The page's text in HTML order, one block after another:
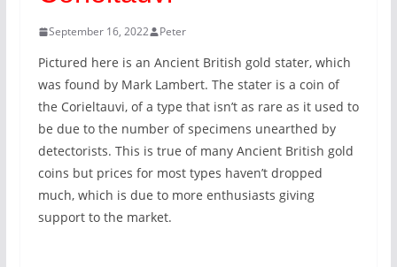
September 16, 2022 Peter
Pictured here is an Ancient British gold stater, which
was found by Mark Lambert. The stater is a coin of
the Corieltauvi, of a type that isn’t as rare as it used to
be due to the number of specimens unearthed by
detectorists. This is true of many Ancient British gold
coins but prices for most types haven’t dropped
much, which is due to more enthusiasts giving
support to the market.